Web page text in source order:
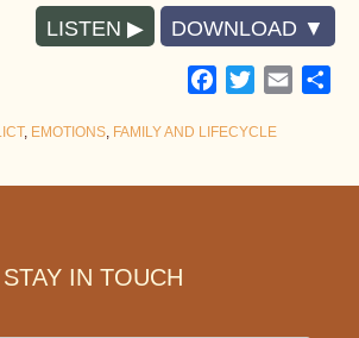
LISTEN DOWNLOAD
Facebook
TwitterEmail
, EMOTIONS, FAMILY AND LIFECYCLE
STAY IN TOUCH